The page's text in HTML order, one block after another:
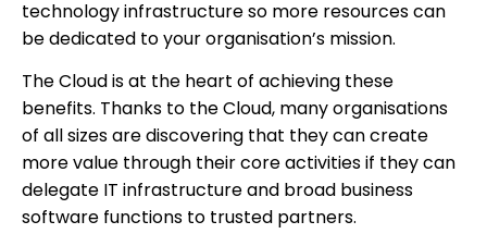
technology infrastructure so more resources can
be dedicated to your organisation’s mission.
The Cloud is at the heart of achieving these
benefits. Thanks to the Cloud, many organisations
of all sizes are discovering that they can create
more value through their core activities if they can
delegate IT infrastructure and broad business
software functions to trusted partners.